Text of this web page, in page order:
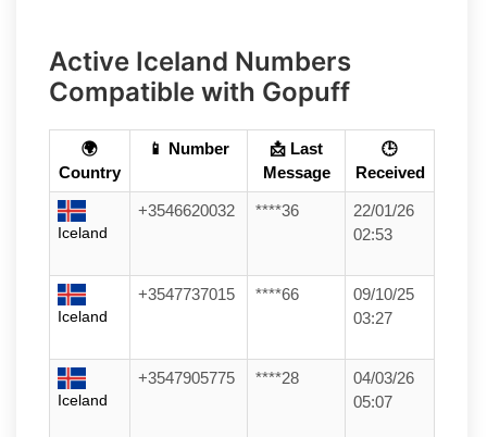
Active Iceland Numbers
Compatible with Gopuff
🌍
Country
📱 Number
📩 Last
Message
🕒
Received
Iceland
+3546620032 ****36
22/01/26
02:53
Iceland
+3547737015 ****66
09/10/25
03:27
Iceland
+3547905775 ****28
04/03/26
05:07